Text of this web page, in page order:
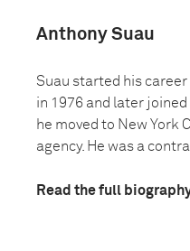
Anthony Suau
Suau started his
in 1976 and later joined
he moved to New York
agency. He was a
Read the full